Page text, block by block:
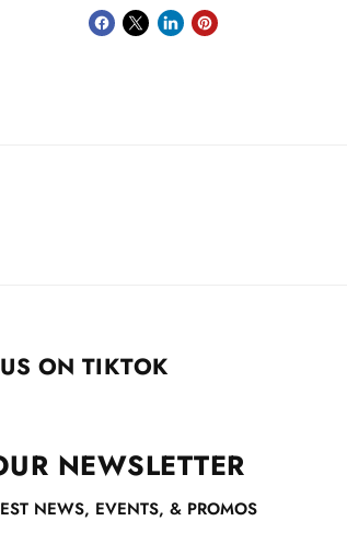
ON TIKTOK
NEWSLETTER
NEWS, EVENTS, & PROMOS